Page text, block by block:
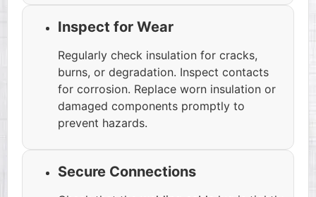
Inspect for Wear
Regularly check insulation for cracks,
burns, or degradation. Inspect contacts
for corrosion. Replace worn insulation or
damaged components promptly to
prevent hazards.
Secure Connections